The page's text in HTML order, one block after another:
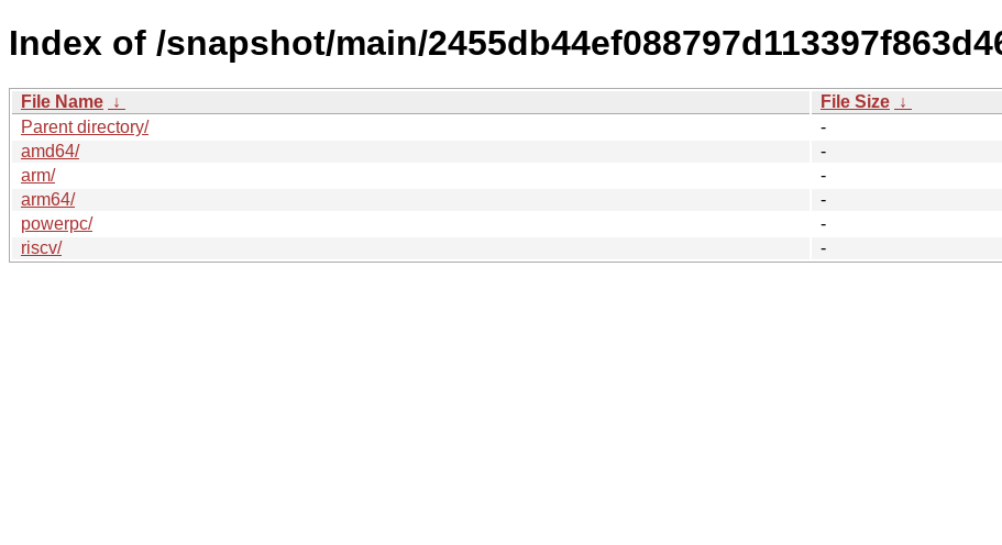
Index of /snapshot/main/
File Name ↓ File Size ↓
Parent directory/
-
amd64/
-
arm/
-
arm64/
-
powerpc/
-
riscv/
-